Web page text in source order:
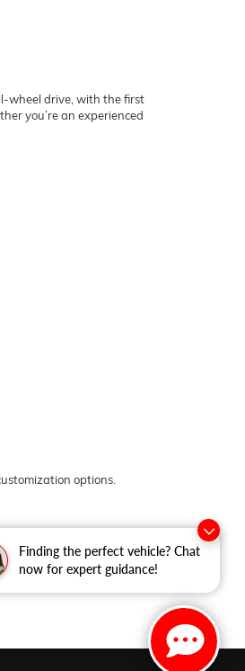
Finding the perfect vehicle? Chat
now for expert guidance!
wheel drive, with the first
you’re an experienced
options.